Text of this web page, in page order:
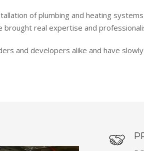
of plumbing and heating
real expertise and
and developers alike and have